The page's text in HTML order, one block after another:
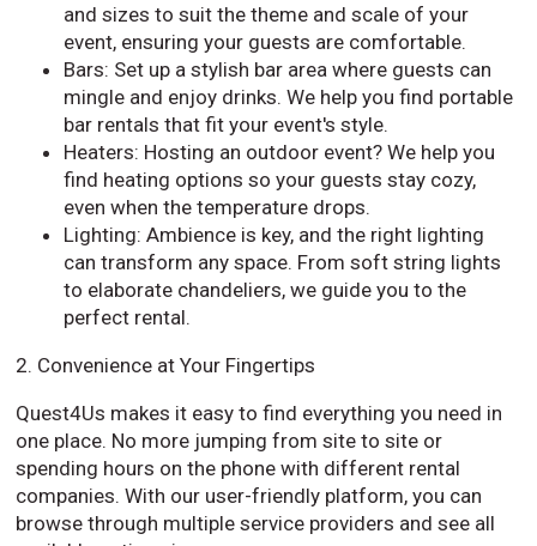
and sizes to suit the theme and scale of your
event, ensuring your guests are comfortable.
Bars: Set up a stylish bar area where guests can
mingle and enjoy drinks. We help you find portable
bar rentals that fit your event's style.
Heaters: Hosting an outdoor event? We help you
find heating options so your guests stay cozy,
even when the temperature drops.
Lighting: Ambience is key, and the right lighting
can transform any space. From soft string lights
to elaborate chandeliers, we guide you to the
perfect rental.
2. Convenience at Your Fingertips
Quest4Us makes it easy to find everything you need in
one place. No more jumping from site to site or
spending hours on the phone with different rental
companies. With our user-friendly platform, you can
browse through multiple service providers and see all